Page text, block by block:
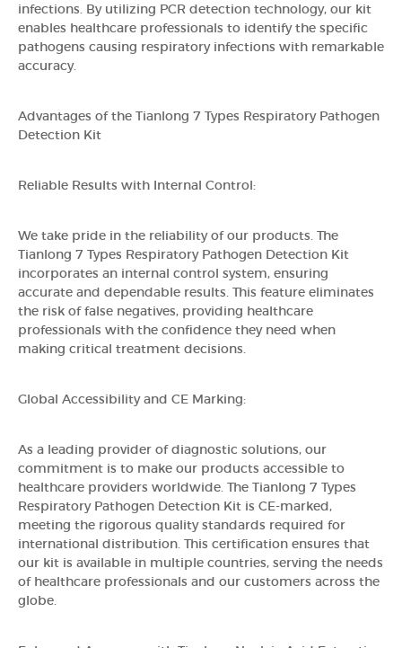
infections. By utilizing PCR detection technology, our kit
enables healthcare professionals to identify the specific
pathogens causing respiratory infections with remarkable
accuracy.
Advantages of the Tianlong 7 Types Respiratory Pathogen
Detection Kit
Reliable Results with Internal Control:
We take pride in the reliability of our products. The
Tianlong 7 Types Respiratory Pathogen Detection Kit
incorporates an internal control system, ensuring
accurate and dependable results. This feature eliminates
the risk of false negatives, providing healthcare
professionals with the confidence they need when
making critical treatment decisions.
Global Accessibility and CE Marking:
As a leading provider of diagnostic solutions, our
commitment is to make our products accessible to
healthcare providers worldwide. The Tianlong 7 Types
Respiratory Pathogen Detection Kit is CE-marked,
meeting the rigorous quality standards required for
international distribution. This certification ensures that
our kit is available in multiple countries, serving the needs
of healthcare professionals and our customers across the
globe.